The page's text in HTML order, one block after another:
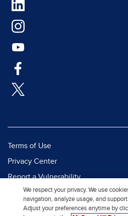
Terms of Use
Privacy Center
Report a Vulnerability
Report Piracy
Site Map
We respect your privacy. We use
navigation, analyze usage, and
Adjust your preferences anytime by